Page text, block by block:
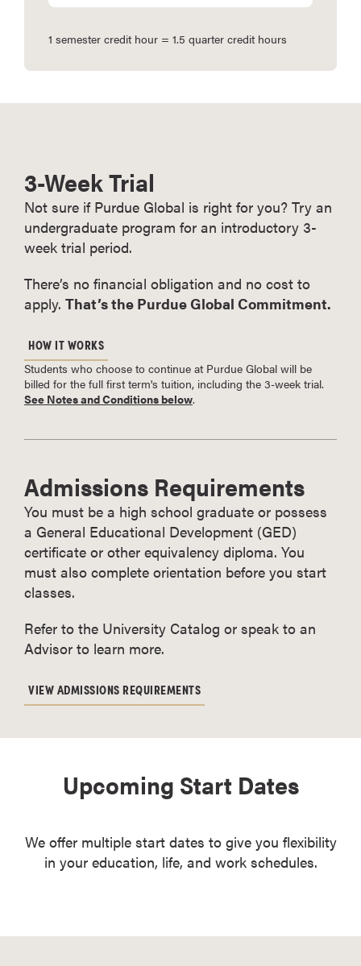
1 semester credit hour = 1.5 quarter credit hours
3-Week Trial
Not sure if Purdue Global is right for you? Try an
undergraduate program for an introductory 3-
week trial period.
There’s no financial obligation and no cost to
apply. That’s the Purdue Global Commitment.
HOW IT WORKS
Students who choose to continue at Purdue Global will be
billed for the full first term's tuition, including the 3-week trial.
See Notes and Conditions below.
Admissions Requirements
You must be a high school graduate or possess
a General Educational Development (GED)
certificate or other equivalency diploma. You
must also complete orientation before you start
classes.
Refer to the University Catalog or speak to an
Advisor to learn more.
VIEW ADMISSIONS REQUIREMENTS
Upcoming Start Dates
We offer multiple start dates to give you flexibility
in your education, life, and work schedules.